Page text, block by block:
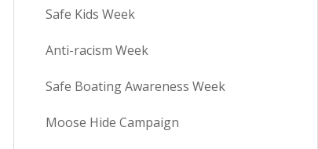
Safe Kids Week
Anti-racism Week
Safe Boating Awareness Week
Moose Hide Campaign